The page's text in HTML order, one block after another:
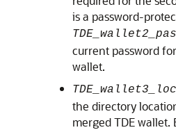
is a password-
current password
wallet.
the directory
merged TDE wallet.